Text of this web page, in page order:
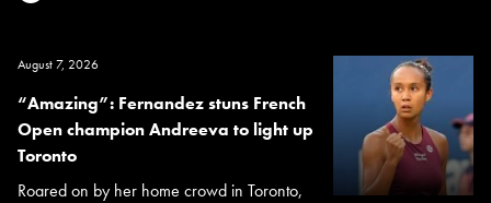
August 7, 2026
“Amazing”: Fernandez stuns French
Open champion Andreeva to light up
Toronto
Roared on by her home crowd in Toronto,